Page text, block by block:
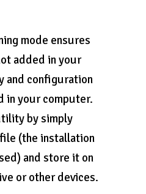
mode ensures
added in your
and configuration
in your computer.
by simply
(the installation
and store it on
or other devices.